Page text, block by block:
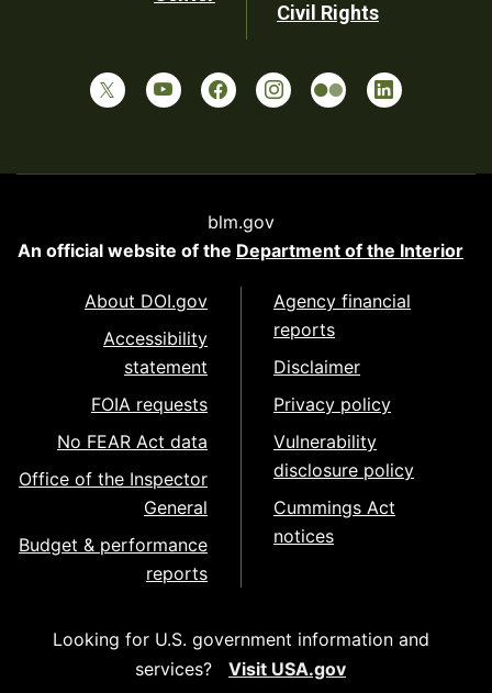
Civil Rights
blm.gov
An official website of the Department of the Interior
About DOI.gov
Accessibility
statement
FOIA requests
No FEAR Act data
Office of the Inspector
General
Budget & performance
reports
Agency financial
reports
Disclaimer
Privacy policy
Vulnerability
disclosure policy
Cummings Act
notices
Looking for U.S. government information and
services?
Visit USA.gov